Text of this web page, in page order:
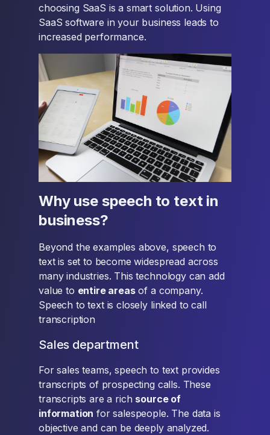
choosing SaaS is a smart solution. Using
SaaS software in your business leads to
increased performance.
Why use speech to text in
business?
Beyond the examples above, speech to
text is set to become widespread across
many industries. This technology can add
value to entire areasof a company.
Speech to text is closely linked to call
transcription
Sales department
For sales teams, speech to text provides
transcripts of prospecting calls. These
transcripts are a rich source of
information for salespeople. The data is
objective and can be deeply analyzed.